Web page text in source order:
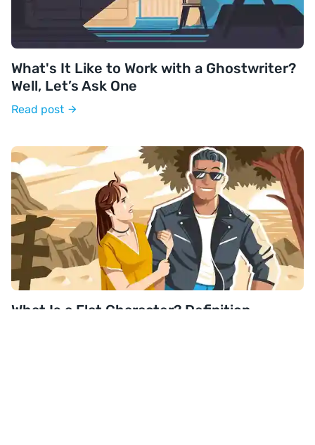
What's It Like to Work with a Ghostwriter?
Well, Let’s Ask One
Read post
What Is a Flat Character? Definition,